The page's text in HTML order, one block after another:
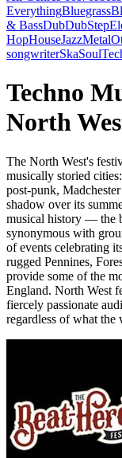
EverythingBluegrass
& BassDubDubStep
HopHouseJazzMetal
songwriterSkaSoul
Techno
North
The North West's
musically storied
post-punk,
shadow over its
musical history — the
synonymous with
of events celebrating
rugged Pennines,
provide some of the
England. North West
fiercely passionate
regardless of what the